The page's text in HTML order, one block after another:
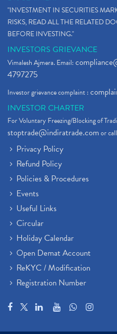
"INVESTMENT IN SECURITIES
RISKS, READ ALL THE RELATED
BEFORE INVESTING."
INVESTORS GRIEVANCE
Vimalesh Ajmera. Email:
4797275
Investor grievance complaint :
INVESTOR CHARTER
For Voluntary Freezing/Blocking of
stoptrade@indiratrade.comor
Privacy Policy
Refund Policy
Policies & Procedures
Events
Useful Links
Circular
Holiday Calendar
Open Demat Account
ReKYC / Modification
Registration Number